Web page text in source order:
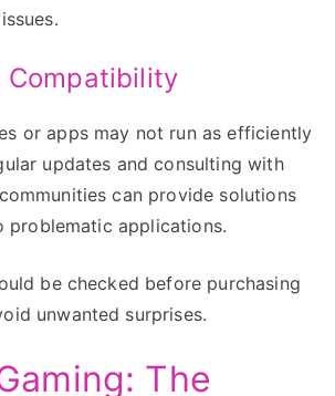
Compatibility
or apps may not run as efficiently
updates and consulting with
can provide solutions
problematic applications.
be checked before purchasing
unwanted surprises.
The